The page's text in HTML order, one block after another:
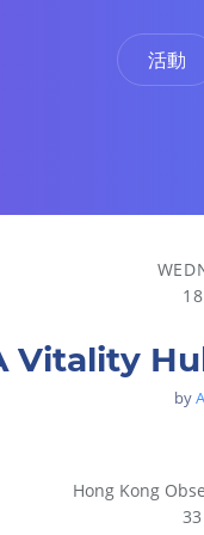
活動
Vitality
by
Hong Kong